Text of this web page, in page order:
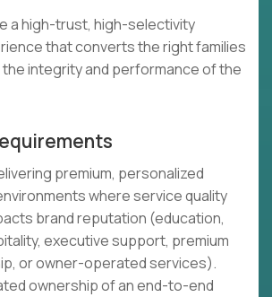
a high-trust, high-selectivity
that converts the right families
integrity and performance of the
premium, personalized
where service quality
brand reputation (education,
executive support, premium
or owner-operated services).
ownership of an end-to-end